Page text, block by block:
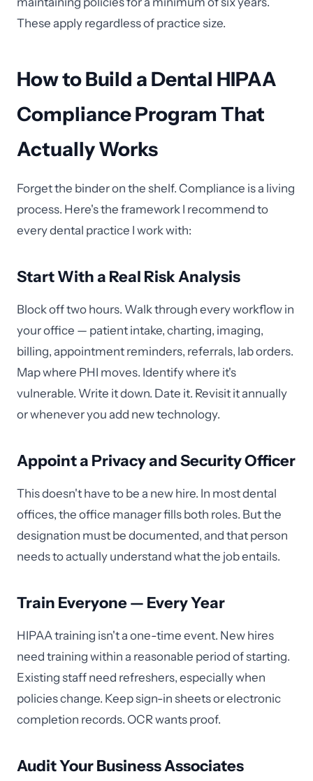
These apply regardless of practice size.
How to Build a Dental HIPAA
Compliance Program That
Actually Works
Forget the binder on the shelf. Compliance is a living
process. Here's the framework I recommend to
every dental practice I work with:
Start With a Real Risk Analysis
Block off two hours. Walk through every workflow in
your office — patient intake, charting, imaging,
billing, appointment reminders, referrals, lab orders.
Map where PHI moves. Identify where it's
vulnerable. Write it down. Date it. Revisit it annually
or whenever you add new technology.
Appoint a Privacy and Security Officer
This doesn't have to be a new hire. In most dental
offices, the office manager fills both roles. But the
designation must be documented, and that person
needs to actually understand what the job entails.
Train Everyone — Every Year
HIPAA training isn't a one-time event. New hires
need training within a reasonable period of starting.
Existing staff need refreshers, especially when
policies change. Keep sign-in sheets or electronic
completion records. OCR wants proof.
Audit Your Business Associates